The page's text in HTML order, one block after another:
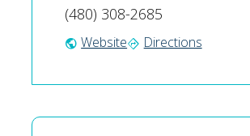
(480) 308-2685
public Websitedirections Directions